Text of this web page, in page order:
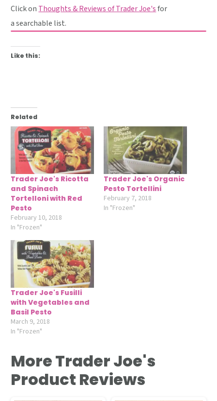
Click on Thoughts & Reviews of Trader Joe'sfor
a searchable list.
Like this:
Related
Trader Joe's Ricotta
and Spinach
Tortelloni with Red
Pesto
February 10, 2018
In "Frozen"
Trader Joe's Organic
Pesto Tortellini
February 7, 2018
In "Frozen"
Trader Joe's Fusilli
with Vegetables and
Basil Pesto
March 9, 2018
In "Frozen"
More Trader Joe's
Product Reviews